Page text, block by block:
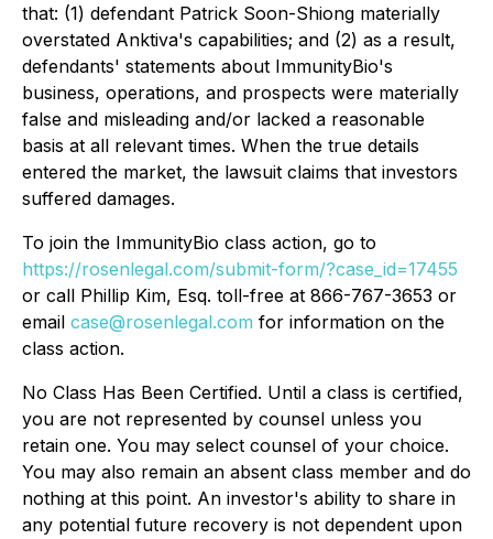
that: (1) defendant Patrick Soon-Shiong materially
overstated Anktiva's capabilities; and (2) as a result,
defendants' statements about ImmunityBio's
business, operations, and prospects were materially
false and misleading and/or lacked a reasonable
basis at all relevant times. When the true details
entered the market, the lawsuit claims that investors
suffered damages.
To join the ImmunityBio class action, go to
https://rosenlegal.com/submit-form/?case_id=17455
or call Phillip Kim, Esq. toll-free at 866-767-3653 or
email case@rosenlegal.com for information on the
class action.
No Class Has Been Certified. Until a class is certified,
you are not represented by counsel unless you
retain one. You may select counsel of your choice.
You may also remain an absent class member and do
nothing at this point. An investor's ability to share in
any potential future recovery is not dependent upon